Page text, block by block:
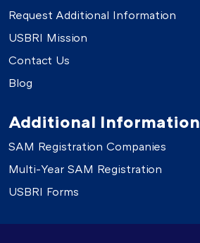
Request Additional Information
USBRI Mission
Contact Us
Blog
Additional Information
SAM Registration Companies
Multi-Year SAM Registration
USBRI Forms